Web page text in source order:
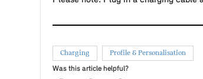
Charging Profile & Personalisation
Was this article helpful?